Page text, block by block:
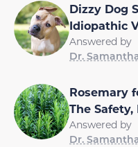
Dizzy Dog
Idiopathic
Answered by
Dr.
Rosemary
The
Answered by
Dr.